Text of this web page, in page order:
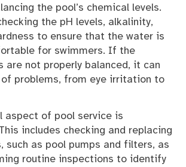
the pool’s chemical levels.
the pH levels, alkalinity,
to ensure that the water is
for swimmers. If the
are not properly balanced, it can
of problems, from eye irritation to
aspect of pool service is
includes checking and replacing
such as pool pumps and filters, as
routine inspections to identify